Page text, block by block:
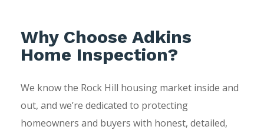
Why Choose Adkins
Home Inspection?
We know the Rock Hill housing market inside and
out, and we’re dedicated to protecting
homeowners and buyers with honest, detailed,